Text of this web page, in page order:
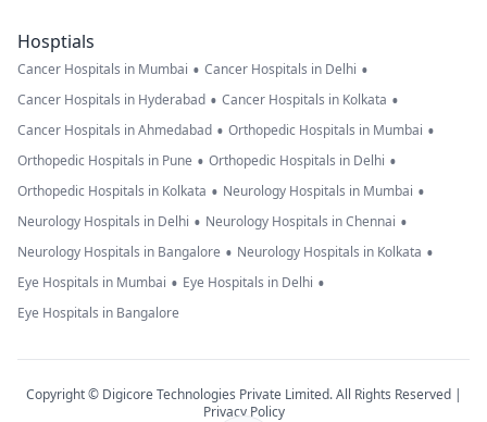
Hosptials
Cancer Hospitals in Mumbai • Cancer Hospitals in Delhi •
Cancer Hospitals in Hyderabad • Cancer Hospitals in Kolkata •
Cancer Hospitals in Ahmedabad • Orthopedic Hospitals in Mumbai •
Orthopedic Hospitals in Pune • Orthopedic Hospitals in Delhi •
Orthopedic Hospitals in Kolkata • Neurology Hospitals in Mumbai •
Neurology Hospitals in Delhi • Neurology Hospitals in Chennai •
Neurology Hospitals in Bangalore • Neurology Hospitals in Kolkata •
Eye Hospitals in Mumbai • Eye Hospitals in Delhi •
Eye Hospitals in Bangalore
Copyright © Digicore Technologies Private Limited. All Rights Reserved |
Privacy Policy